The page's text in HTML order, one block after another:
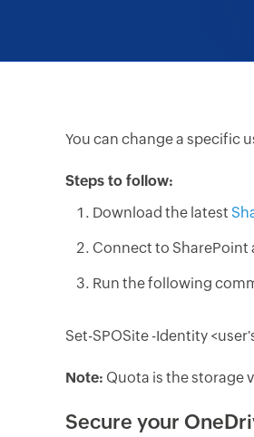
You can change a specific
Steps to follow:
Download the latest
Connect to SharePoint
Run the following
Set-SPOSite -Identity
Note: Quota is the storage
Secure your